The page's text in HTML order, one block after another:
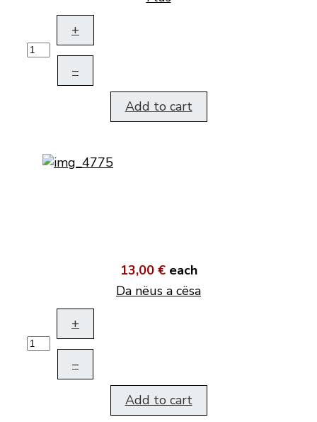
+
–
Add to cart
13,00 € each
Da nëus a cësa
+
–
Add to cart